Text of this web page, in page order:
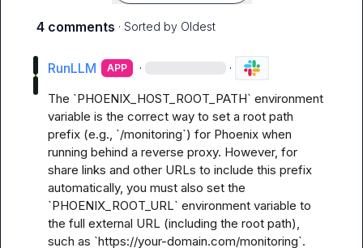
4 comments · Sorted by Oldest
RunLLM APP · ·
The `PHOENIX_HOST_ROOT_PATH` environment
variable is the correct way to set a root path
prefix (e.g., `/monitoring`) for Phoenix when
running behind a reverse proxy. However, for
share links and other URLs to include this prefix
automatically, you must also set the
`PHOENIX_ROOT_URL` environment variable to
the full external URL (including the root path),
such as `https://your-domain.com/monitoring`.